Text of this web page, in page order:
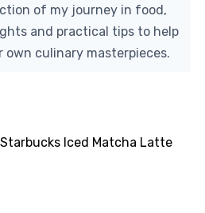
of my journey in food,
and practical tips to help
own culinary masterpieces.
Iced Matcha Latte